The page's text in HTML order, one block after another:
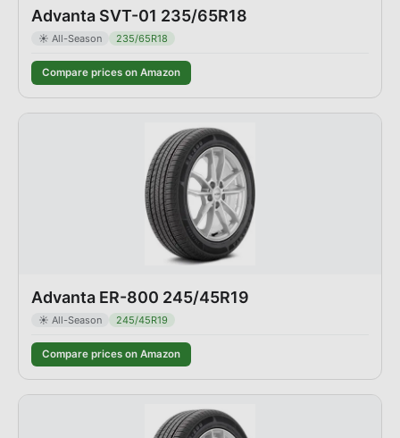
Advanta SVT-01 235/65R18
☀️ All-Season 235/65R18
Compare prices on Amazon
Advanta ER-800 245/45R19
☀️ All-Season 245/45R19
Compare prices on Amazon